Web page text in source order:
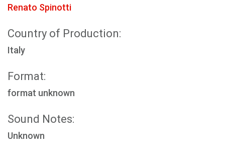
Renato Spinotti
Country of Production:
Italy
Format:
format unknown
Sound Notes:
Unknown